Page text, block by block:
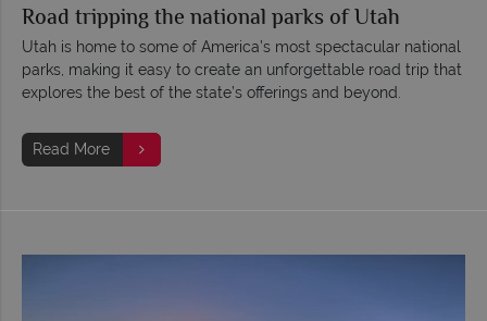
Road tripping the national parks of Utah
Utah is home to some of America’s most spectacular national
parks, making it easy to create an unforgettable road trip that
explores the best of the state’s offerings and beyond.
Read More